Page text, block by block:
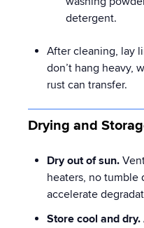
detergent.
After cleaning, lay
don’t hang heavy,
rust can transfer.
Drying and
Dry out of sun.
heaters, no tumble
accelerate
Store cool and dry.